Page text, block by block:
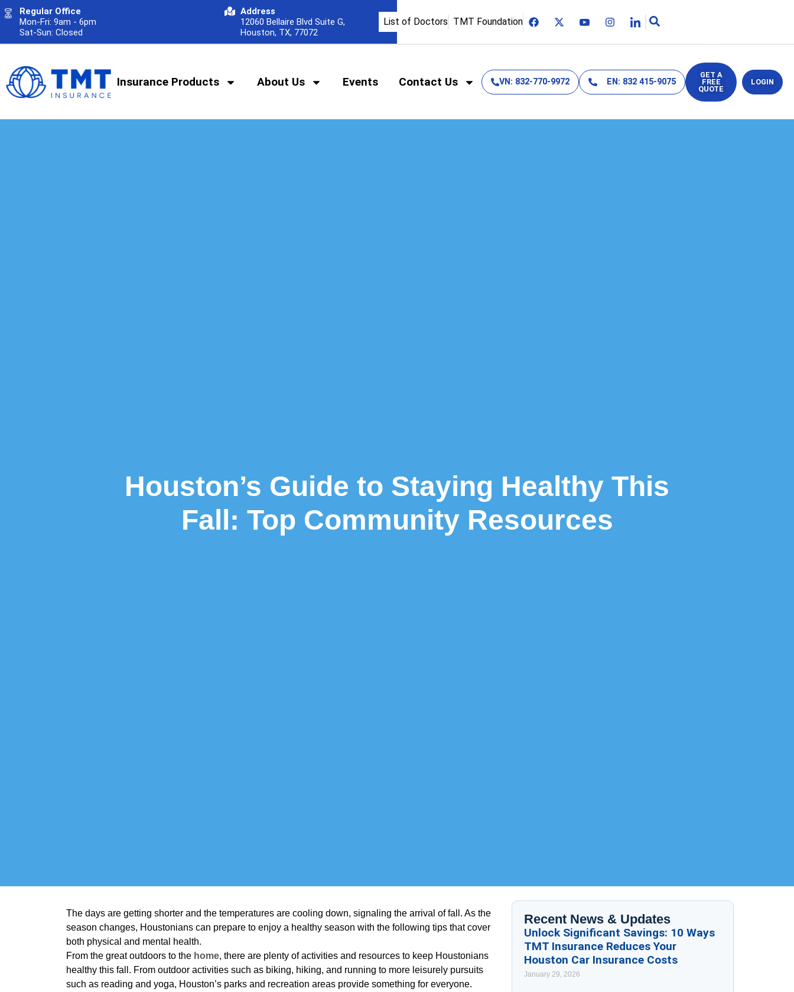
Regular Office
Mon-Fri: 9am - 6pm
Sat-Sun: Closed
Address
12060 Bellaire Blvd Suite G,
Houston, TX, 77072
List of Doctors TMT Foundation
Insurance Products About Us Events Contact Us VN: 832-770-9972 EN: 832 415-9075
GET A
FREE
QUOTE
LOGIN
Houston’s Guide to Staying Healthy This
Fall: Top Community Resources
The days are getting shorter and the temperatures are cooling down, signaling the arrival of fall. As the
season changes, Houstonians can prepare to enjoy a healthy season with the following tips that cover
both physical and mental health.
From the great outdoors to the home, there are plenty of activities and resources to keep Houstonians
healthy this fall. From outdoor activities such as biking, hiking, and running to more leisurely pursuits
such as reading and yoga, Houston’s parks and recreation areas provide something for everyone.
Recent News & Updates
Unlock Significant Savings: 10 Ways
TMT Insurance Reduces Your
Houston Car Insurance Costs
January 29, 2026